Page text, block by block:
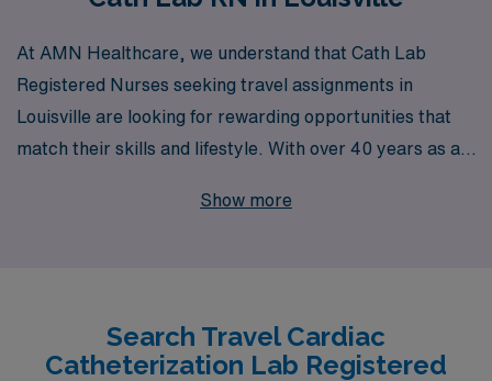
At AMN Healthcare, we understand that Cath Lab
Registered Nurses seeking travel assignments in
Louisville are looking for rewarding opportunities that
match their skills and lifestyle. With over 40 years as a
with top healthcare facilities, ensuring you find the
guidance at every stage of your career—from
application to placement. Explore your adventure in
Show more
Search Travel Cardiac
Catheterization Lab Registered